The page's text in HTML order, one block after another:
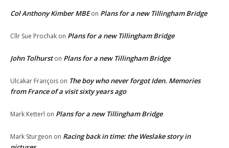
Col Anthony Kimber MBEon Plans for a new Tillingham Bridge
Cllr Sue Prochak on Plans for a new Tillingham Bridge
John Tolhurston Plans for a new Tillingham Bridge
Ulcakar François on The boy who never forgot Iden. Memories
from France of a visit sixty years ago
Mark Ketterl on Plans for a new Tillingham Bridge
Mark Sturgeon on Racing back in time: the Weslake story in